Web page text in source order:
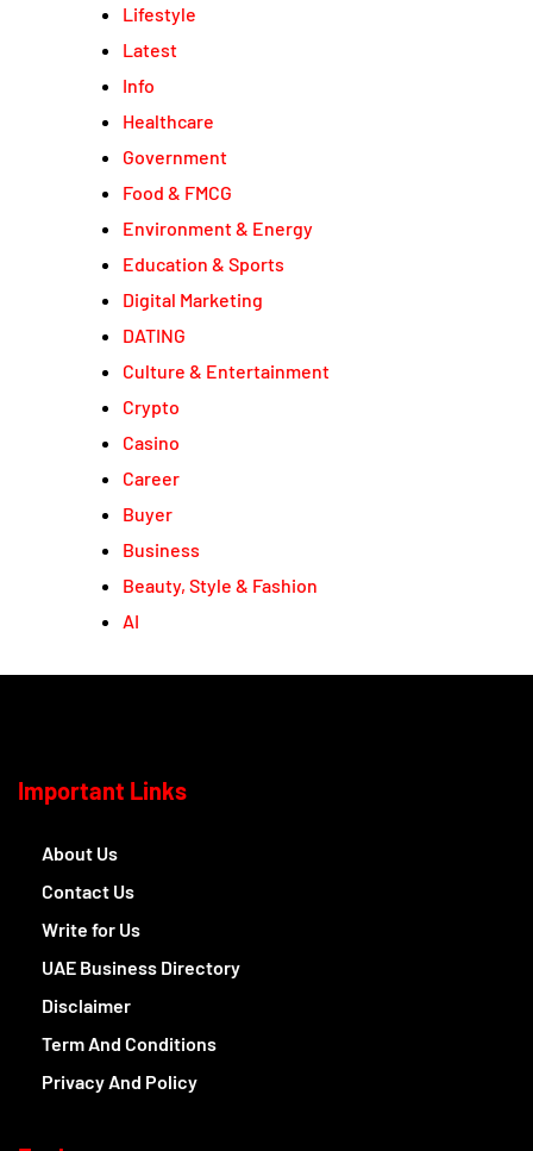
Lifestyle
Latest
Info
Healthcare
Government
Food & FMCG
Environment & Energy
Education & Sports
Digital Marketing
DATING
Culture & Entertainment
Crypto
Casino
Career
Buyer
Business
Beauty, Style & Fashion
AI
Important Links
About Us
Contact Us
Write for Us
UAE Business Directory
Disclaimer
Term And Conditions
Privacy And Policy